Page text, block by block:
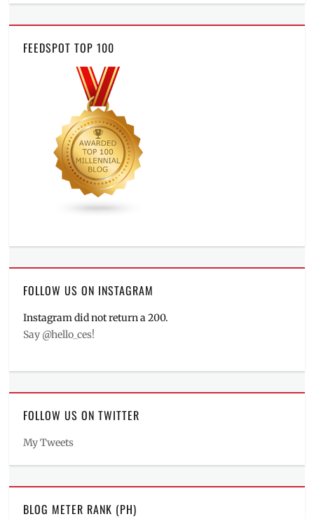
FEEDSPOT TOP 100
FOLLOW US ON INSTAGRAM
Instagram did not return a 200.
Say @hello_ces!
FOLLOW US ON TWITTER
My Tweets
BLOG METER RANK (PH)